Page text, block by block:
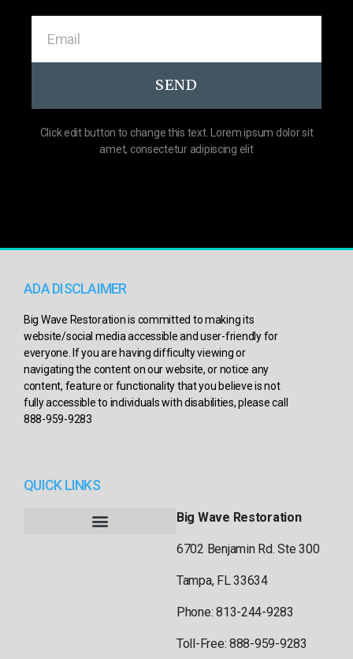
SEND
Click edit button to change this text. Lorem ipsum dolor sit
amet, consectetur adipiscing elit
ADA DISCLAIMER
Big Wave Restoration is committed to making its
website/social media accessible and user-friendly for
everyone. If you are having difficulty viewing or
navigating the content on our website, or notice any
content, feature or functionality that you believe is not
fully accessible to individuals with disabilities, please call
888-959-9283
QUICK LINKS
Big Wave Restoration
6702 Benjamin Rd. Ste 300
Tampa, FL 33634
Phone: 813-244-9283
Toll-Free: 888-959-9283